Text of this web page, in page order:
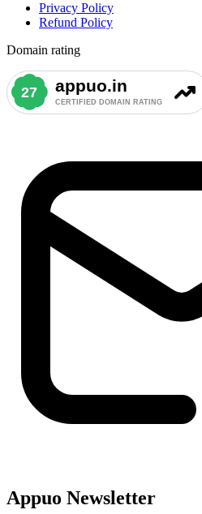
Privacy Policy
Refund Policy
Domain rating
Appuo Newsletter